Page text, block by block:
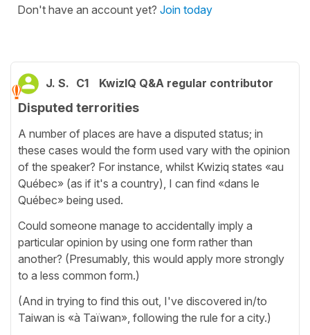
Don't have an account yet? Join today
J. S. C1 KwizIQ Q&A regular contributor
Disputed terrorities
A number of places are have a disputed status; in
these cases would the form used vary with the opinion
of the speaker? For instance, whilst Kwiziq states «au
Québec» (as if it's a country), I can find «dans le
Québec» being used.
Could someone manage to accidentally imply a
particular opinion by using one form rather than
another? (Presumably, this would apply more strongly
to a less common form.)
(And in trying to find this out, I've discovered in/to
Taiwan is «à Taïwan», following the rule for a city.)